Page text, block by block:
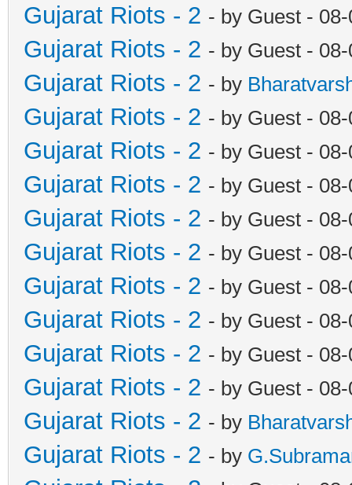
Gujarat Riots - 2 - by Guest -
Gujarat Riots - 2 - by Guest -
Gujarat Riots - 2 - by
Gujarat Riots - 2 - by Guest -
Gujarat Riots - 2 - by Guest -
Gujarat Riots - 2 - by Guest -
Gujarat Riots - 2 - by Guest -
Gujarat Riots - 2 - by Guest -
Gujarat Riots - 2 - by Guest -
Gujarat Riots - 2 - by Guest -
Gujarat Riots - 2 - by Guest -
Gujarat Riots - 2 - by Guest -
Gujarat Riots - 2 - by
Gujarat Riots - 2 - by